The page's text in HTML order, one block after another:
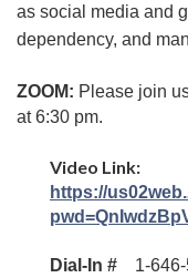
as social media and
dependency, and
ZOOM: Please join
at 6:30 pm.
Video Link:
https://
Dial-In #
1-